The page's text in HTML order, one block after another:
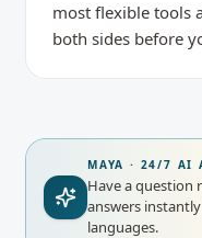
most flexible tools
both sides before
MAYA · 24/7 AI
Have a question
answers
languages.